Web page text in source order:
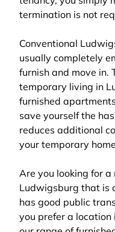
termination is not
Conventional
usually completely
furnish and move in.
temporary living in
furnished
save yourself the
reduces additional
your temporary
Are you looking for
Ludwigsburg that is
has good public
you prefer a location